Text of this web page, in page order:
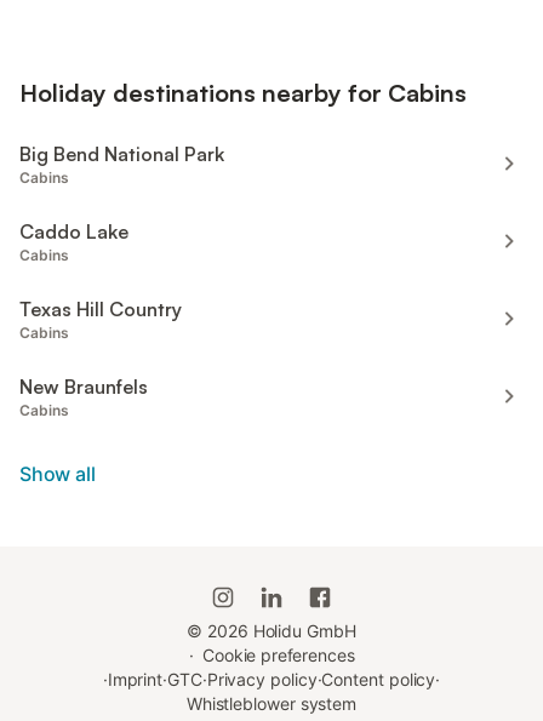
Holiday destinations nearby for Cabins
Big Bend National Park
Cabins
Caddo Lake
Cabins
Texas Hill Country
Cabins
New Braunfels
Cabins
Show all
© 2026 Holidu GmbH
· Cookie preferences
·Imprint·GTC·Privacy policy·Content policy·
Whistleblower system